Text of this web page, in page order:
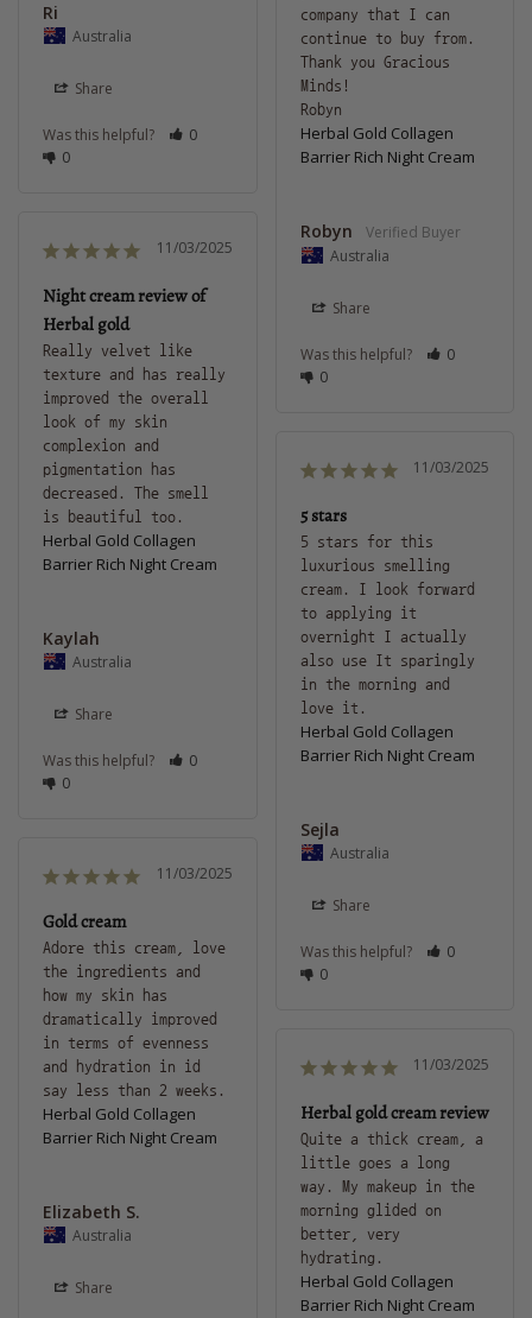
company that I can
continue to buy from.
Thank you Gracious
Minds!
Robyn
Herbal Gold Collagen
Barrier Rich Night Cream
Robyn
Australia
Share
Was this helpful?
0
0
Ri
Australia
Share
Was this helpful?
0
0
11/03/2025
Night cream review of
Herbal gold
Really velvet like
texture and has really
improved the overall
look of my skin
complexion and
pigmentation has
decreased. The smell
is beautiful too.
Herbal Gold Collagen
Barrier Rich Night Cream
Kaylah
Australia
Share
Was this helpful?
0
0
11/03/2025
5 stars
5 stars for this
luxurious smelling
cream. I look forward
to applying it
overnight I actually
also use It sparingly
in the morning and
love it.
Herbal Gold Collagen
Barrier Rich Night Cream
Sejla
Australia
Share
Was this helpful?
0
0
11/03/2025
Gold cream
Adore this cream, love
the ingredients and
how my skin has
dramatically improved
in terms of evenness
and hydration in id
Herbal Gold Collagen
Barrier Rich Night Cream
Elizabeth S.
Australia
Share
11/03/2025
Herbal gold cream review
Quite a thick cream, a
little goes a long
way. My makeup in the
morning glided on
better, very
hydrating.
Herbal Gold Collagen
Barrier Rich Night Cream